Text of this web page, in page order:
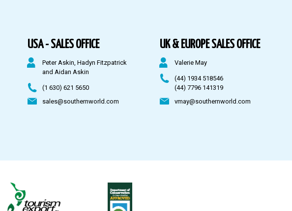
USA - SALES OFFICE
Peter Askin, Hadyn Fitzpatrick
and Aidan Askin
(1 630) 621 5650
sales@southernworld.com
UK & EUROPE SALES OFFICE
Valerie May
(44) 1934 518546
(44) 7796 141319
vmay@southernworld.com